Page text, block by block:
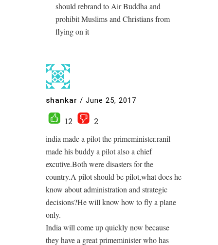
should rebrand to Air Buddha and
prohibit Muslims and Christians from
flying on it
shankar / June 25, 2017
12
2
india made a pilot the primeminister.ranil
made his buddy a pilot also a chief
excutive.Both were disasters for the
country.A pilot should be pilot,what does he
know about administration and strategic
decisions?He will know how to fly a plane
only.
India will come up quickly now because
they have a great primeminister who has